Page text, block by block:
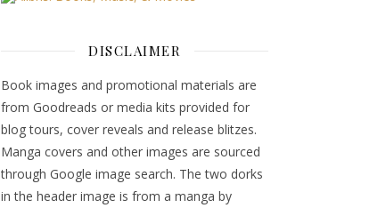
DISCLAIMER
Book images and promotional materials are
from Goodreads or media kits provided for
blog tours, cover reveals and release blitzes.
Manga covers and other images are sourced
through Google image search. The two dorks
in the header image is from a manga by